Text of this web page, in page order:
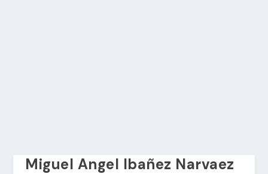
Miguel Angel Ibañez Narvaez